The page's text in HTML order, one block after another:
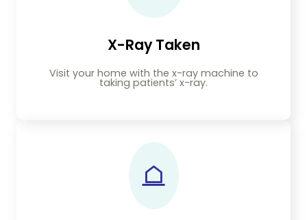
X-Ray Taken
Visit your home with the x-ray machine to
taking patients’ x-ray.